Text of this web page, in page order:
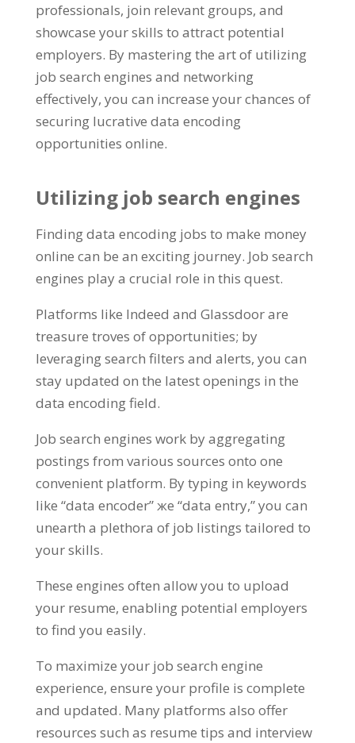
professionals, join relevant groups, and
showcase your skills to attract potential
employers. By mastering the art of utilizing
job search engines and networking
effectively, you can increase your chances of
securing lucrative data encoding
opportunities online.
Utilizing job search engines
Finding data encoding jobs to make money
online can be an exciting journey. Job search
engines play a crucial role in this quest.
Platforms like Indeed and Glassdoor are
treasure troves of opportunities; by
leveraging search filters and alerts, you can
stay updated on the latest openings in the
data encoding field.
Job search engines work by aggregating
postings from various sources onto one
convenient platform. By typing in keywords
like “data encoder” же “data entry,”you can
unearth a plethora of job listings tailored to
your skills.
These engines often allow you to upload
your resume, enabling potential employers
to find you easily.
To maximize your job search engine
experience, ensure your profile is complete
and updated. Many platforms also offer
resources such as resume tips and interview